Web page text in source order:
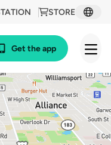
STORE
Get the app